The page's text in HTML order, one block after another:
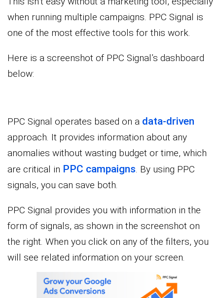
when running multiple campaigns. PPC Signal is
one of the most effective tools for this work.
Here is a screenshot of PPC Signal’s dashboard
below:
PPC Signal operates based on a data-driven
approach. It provides information about any
anomalies without wasting budget or time, which
are critical in PPC campaigns. By using PPC
signals, you can save both.
PPC Signal provides you with information in the
form of signals, as shown in the screenshot on
the right. When you click on any of the filters, you
will see related information on your screen.